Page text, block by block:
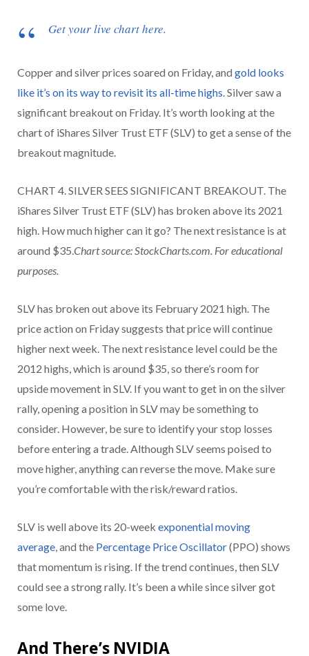
Get your live chart here.
Copper and silver prices soared on Friday, and gold looks
like it’s on its way to revisit its all-time highs. Silver saw a
significant breakout on Friday. It’s worth looking at the
chart of iShares Silver Trust ETF (SLV) to get a sense of the
breakout magnitude.
CHART 4. SILVER SEES SIGNIFICANT BREAKOUT. The
iShares Silver Trust ETF (SLV) has broken above its 2021
high. How much higher can it go? The next resistance is at
around $35.Chart source: StockCharts.com. For educational
purposes.
SLV has broken out above its February 2021 high. The
price action on Friday suggests that price will continue
higher next week. The next resistance level could be the
2012 highs, which is around $35, so there’s room for
upside movement in SLV. If you want to get in on the silver
rally, opening a position in SLV may be something to
consider. However, be sure to identify your stop losses
before entering a trade. Although SLV seems poised to
move higher, anything can reverse the move. Make sure
you’re comfortable with the risk/reward ratios.
SLV is well above its 20-week exponential moving
average,and the Percentage Price Oscillator(PPO) shows
that momentum is rising. If the trend continues, then SLV
could see a strong rally. It’s been a while since silver got
some love.
And There’s NVIDIA